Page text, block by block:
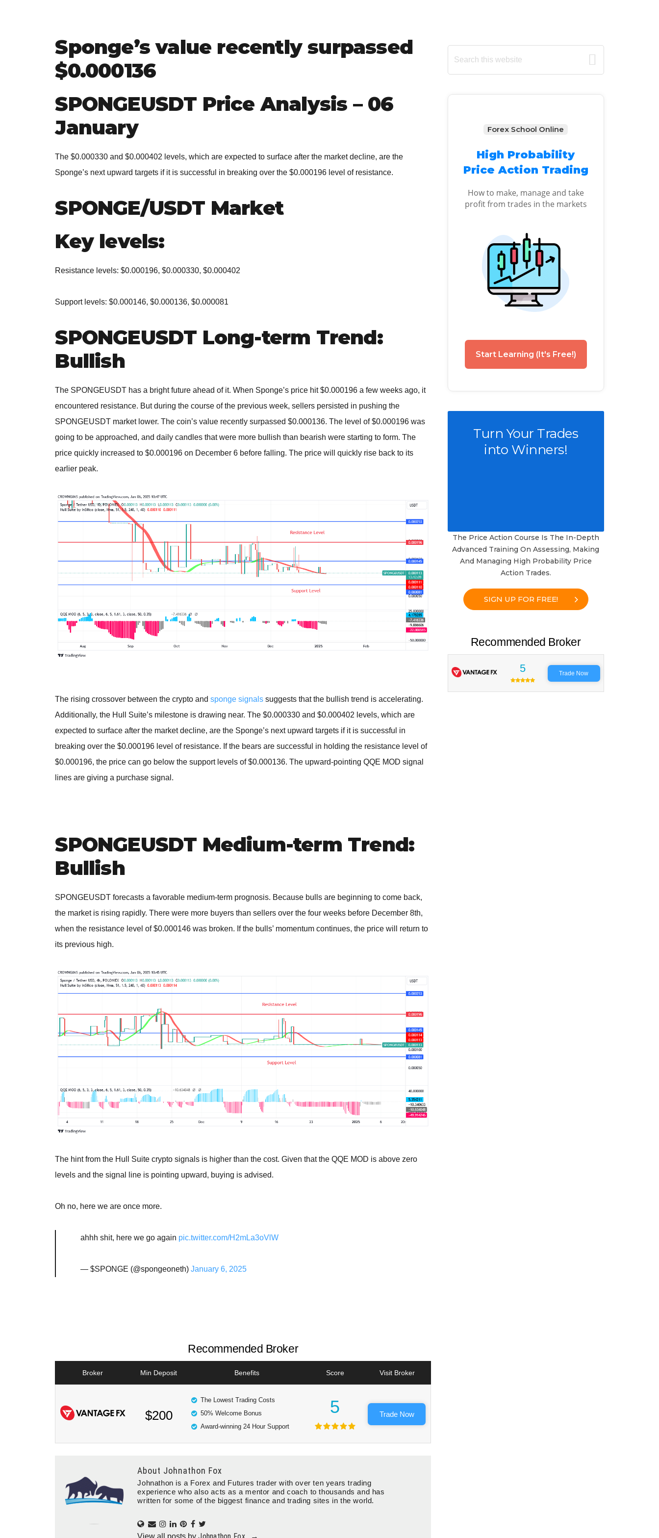
Sponge’s value recently surpassed
$0.000136
SPONGEUSDT Price Analysis – 06
January
The $0.000330 and $0.000402 levels, which are expected to surface after the market decline, are the
Sponge’s next upward targets if it is successful in breaking over the $0.000196 level of resistance.
SPONGE/USDT Market
Key levels:
Resistance levels: $0.000196, $0.000330, $0.000402
Support levels: $0.000146, $0.000136, $0.000081
SPONGEUSDT Long-term Trend:
Bullish
The SPONGEUSDT has a bright future ahead of it. When Sponge’s price hit $0.000196 a few weeks ago, it
encountered resistance. But during the course of the previous week, sellers persisted in pushing the
SPONGEUSDT market lower. The coin’s value recently surpassed $0.000136. The level of $0.000196 was
going to be approached, and daily candles that were more bullish than bearish were starting to form. The
price quickly increased to $0.000196 on December 6 before falling. The price will quickly rise back to its
earlier peak.
The rising crossover between the crypto andsponge signals suggests that the bullish trend is accelerating.
Additionally, the Hull Suite’s milestone is drawing near. The $0.000330 and $0.000402 levels, which are
expected to surface after the market decline, are the Sponge’s next upward targets if it is successful in
breaking over the $0.000196 level of resistance. If the bears are successful in holding the resistance level of
$0.000196, the price can go below the support levels of $0.000136. The upward-pointing QQE MOD signal
lines are giving a purchase signal.
SPONGEUSDT Medium-term Trend:
Bullish
SPONGEUSDT forecasts a favorable medium-term prognosis. Because bulls are beginning to come back,
the market is rising rapidly. There were more buyers than sellers over the four weeks before December 8th,
when the resistance level of $0.000146 was broken. If the bulls’ momentum continues, the price will return to
its previous high.
The hint from the Hull Suite crypto signals is higher than the cost. Given that the QQE MOD is above zero
levels and the signal line is pointing upward, buying is advised.
Oh no, here we are once more.
ahhh shit, here we go again pic.twitter.com/H2mLa3oVlW
— $SPONGE (@spongeoneth)January 6, 2025
Recommended Broker
Broker Min Deposit Benefits Score Visit Broker
$200
The Lowest Trading Costs
50% Welcome Bonus
Award-winning 24 Hour Support
5 Trade Now
About Johnathon Fox
Johnathon is a Forex and Futures trader with over ten years trading
experience who also acts as a mentor and coach to thousands and has
written for some of the biggest finance and trading sites in the world.
Primary
Sidebar
Search
this
Forex School Online
High Probability
Price Action Trading
How to make, manage and take
profit from trades in the markets
Start Learning (It's Free!)
Turn Your Trades
into Winners!
The Price Action Course Is The In-Depth
Advanced Training On Assessing, Making
And Managing High Probability Price
Action Trades.
SIGN UP FOR FREE!
Recommended Broker
5 Trade Now